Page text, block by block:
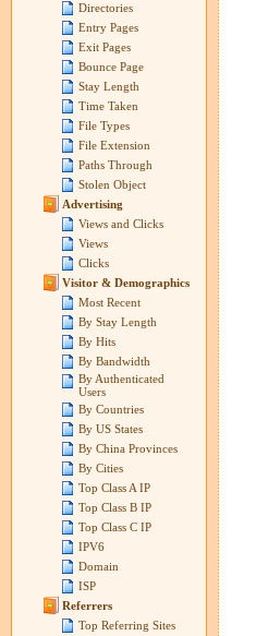
Directories
Entry Pages
Exit Pages
Bounce Page
Stay Length
Time Taken
File Types
File Extension
Paths Through
Stolen Object
Advertising
Views and Clicks
Views
Clicks
Visitor & Demographics
Most Recent
By Stay Length
By Hits
By Bandwidth
By Authenticated
Users
By Countries
By US States
By China Provinces
By Cities
Top Class A IP
Top Class B IP
Top Class C IP
IPV6
Domain
ISP
Referrers
Top Referring Sites